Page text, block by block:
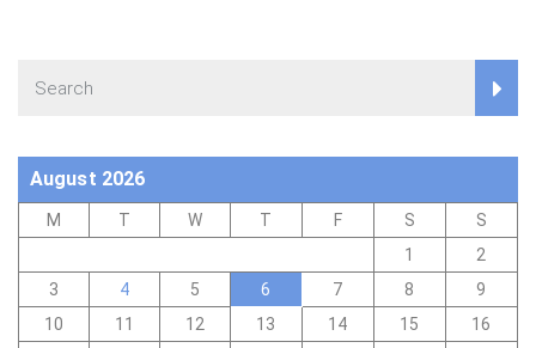
August 2026
M T W T F S
S
1
2
3
4 5 6 7 8
9
10
11 12 13 14 15
16